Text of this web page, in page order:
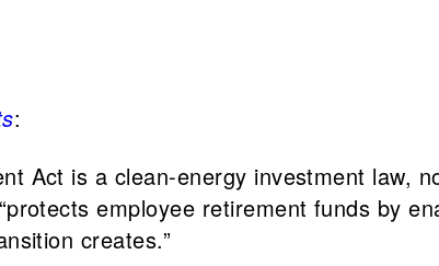
:
Act is a clean-energy investment law,
employee retirement funds by
creates.”